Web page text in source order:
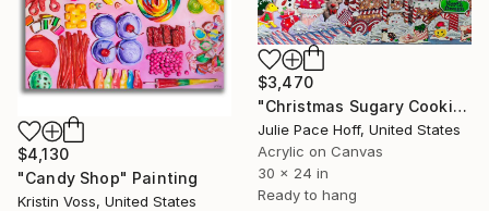
$3,470
"Christmas Sugary Cookies" Painting
Julie Pace Hoff, United States
Acrylic on Canvas
30 x 24 in
Ready to hang
$4,130
"Candy Shop" Painting
Kristin Voss, United States